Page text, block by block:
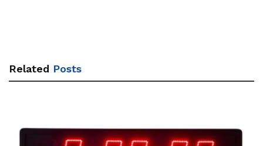
Related Posts